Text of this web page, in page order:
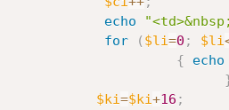
echo
for
( $li=0 ; $li
{
echo
$ki=$ki+16 ;